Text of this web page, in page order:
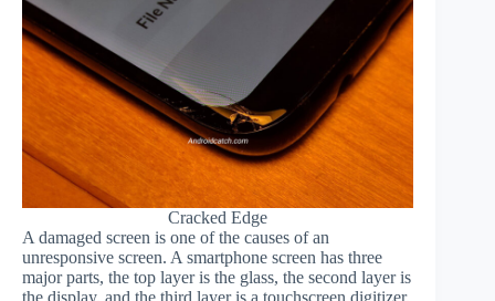
Cracked Edge
A damaged screen is one of the causes of an
unresponsive screen. A smartphone screen has three
major parts, the top layer is the glass, the second layer is
the display, and the third layer is a touchscreen digitizer.